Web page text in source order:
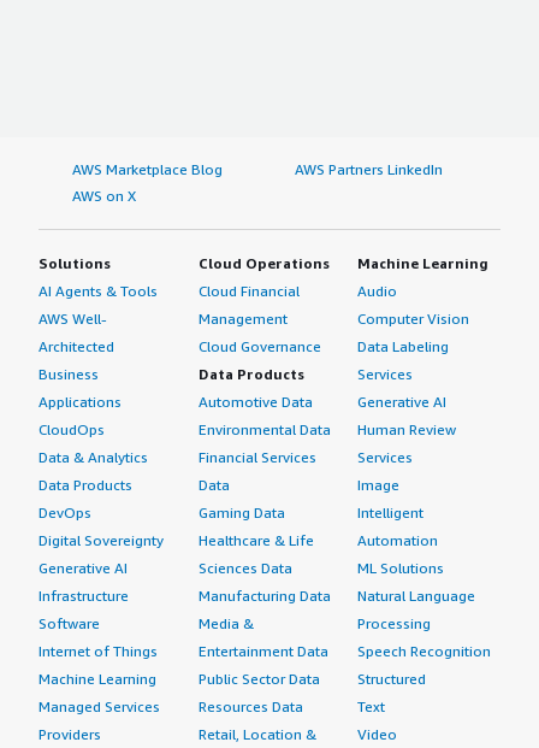
AWS Marketplace Blog
AWS Partners LinkedIn
AWS on X
Solutions
AI Agents & Tools
AWS Well-
Architected
Business
Applications
CloudOps
Data & Analytics
Data Products
DevOps
Digital Sovereignty
Generative AI
Infrastructure
Software
Internet of Things
Machine Learning
Managed Services
Providers
Cloud Operations
Cloud Financial
Management
Cloud Governance
Data Products
Automotive Data
Environmental Data
Financial Services
Data
Gaming Data
Healthcare & Life
Sciences Data
Manufacturing Data
Media &
Entertainment Data
Public Sector Data
Resources Data
Retail, Location &
Machine Learning
Audio
Computer Vision
Data Labeling
Services
Generative AI
Human Review
Services
Image
Intelligent
Automation
ML Solutions
Natural Language
Processing
Speech Recognition
Structured
Text
Video